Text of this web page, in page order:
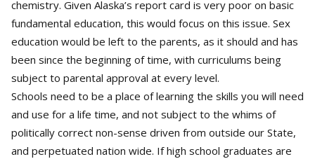
chemistry. Given Alaska’s report card is very poor on basic
fundamental education, this would focus on this issue. Sex
education would be left to the parents, as it should and has
been since the beginning of time, with curriculums being
subject to parental approval at every level.
Schools need to be a place of learning the skills you will need
and use for a life time, and not subject to the whims of
politically correct non-sense driven from outside our State,
and perpetuated nation wide. If high school graduates are